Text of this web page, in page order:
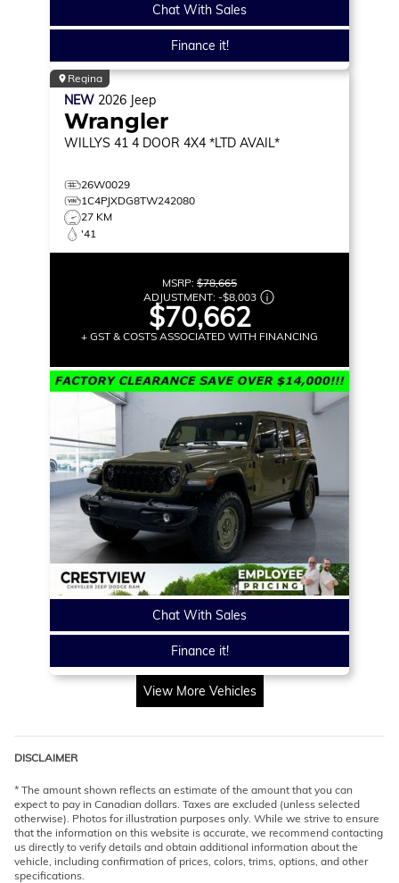
Chat With Sales
Finance it!
Regina
NEW 2026 Jeep
Wrangler
WILLYS 41 4 DOOR 4X4 *LTD AVAIL*
26W0029
1C4PJXDG8TW242080
27 KM
'41
MSRP: $78,665
ADJUSTMENT: -$8,003
$70,662
+ GST & COSTS ASSOCIATED WITH FINANCING
Chat With Sales
Finance it!
View More Vehicles
DISCLAIMER
* The amount shown reflects an estimate of the amount that you can
expect to pay in Canadian dollars. Taxes are excluded (unless selected
otherwise). Photos for illustration purposes only. While we strive to ensure
that the information on this website is accurate, we recommend contacting
us directly to verify details and obtain additional information about the
vehicle, including confirmation of prices, colors, trims, options, and other
specifications.